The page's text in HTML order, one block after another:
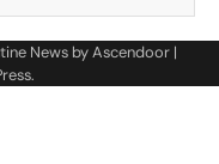
News byAscendoor |
.